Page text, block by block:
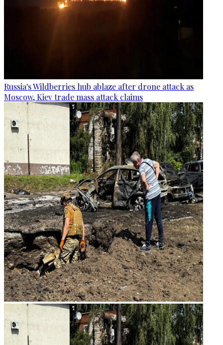
Russia's Wildberries hub ablaze after drone attack as
Moscow, Kiev trade mass attack claims